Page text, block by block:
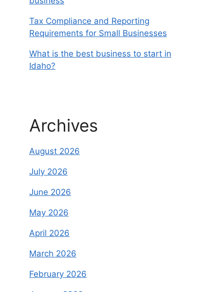
Tax Compliance and Reporting
Requirements for Small Businesses
What is the best business to start in
Idaho?
Archives
August 2026
July 2026
June 2026
May 2026
April 2026
March 2026
February 2026